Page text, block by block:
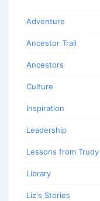
Adventure
Ancestor Trail
Ancestors
Culture
Inspiration
Leadership
Lessons from Trudy
Library
Liz's Stories